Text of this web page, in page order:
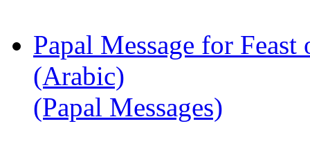
Papal Message for
(Arabic)
(Papal Messages)